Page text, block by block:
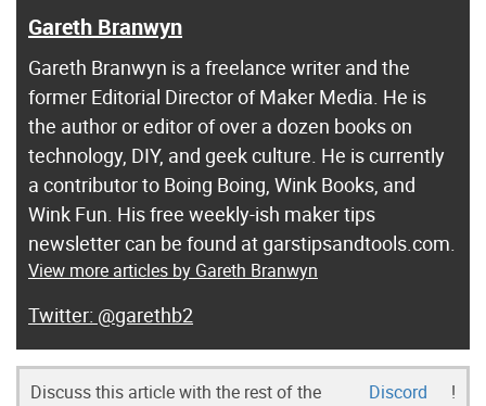
Gareth Branwyn
Gareth Branwyn is a freelance writer and the
former Editorial Director of Maker Media. He is
the author or editor of over a dozen books on
technology, DIY, and geek culture. He is currently
a contributor to Boing Boing, Wink Books, and
Wink Fun. His free weekly-ish maker tips
newsletter can be found at garstipsandtools.com.
View more articles by Gareth Branwyn
@garethb2
Discuss this article with the rest of the
Discord
!